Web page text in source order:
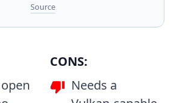
Source
CONS:
Needs a